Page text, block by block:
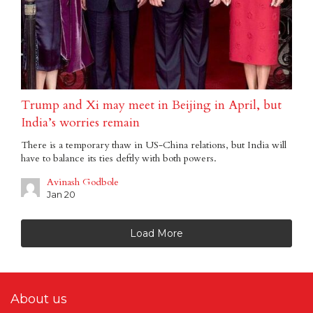
Trump and Xi may meet in Beijing in April, but
India’s worries remain
There is a temporary thaw in US-China relations, but India will
have to balance its ties deftly with both powers.
Avinash Godbole
Jan 20
Load More
About us